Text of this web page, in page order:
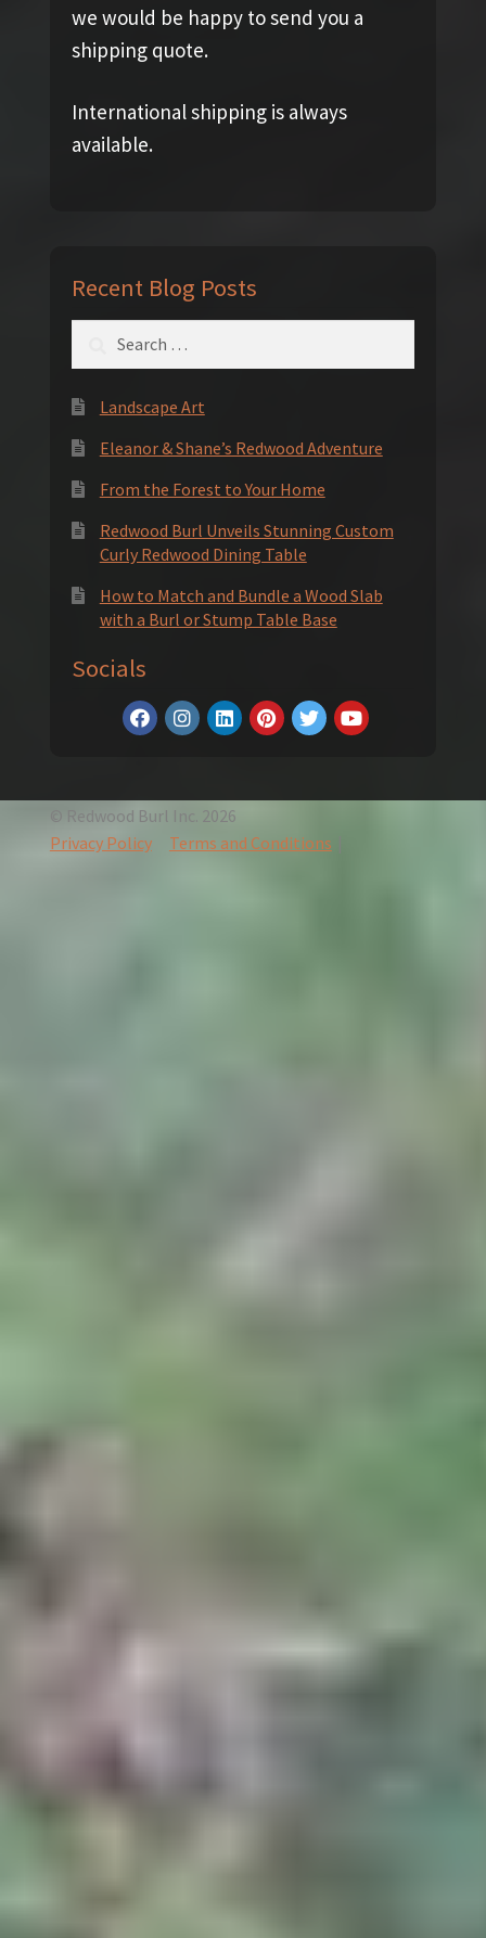
we would be happy to send you a
shipping quote.
International shipping is always
available.
Recent Blog Posts
Landscape Art
Eleanor & Shane’s Redwood Adventure
From the Forest to Your Home
Redwood Burl Unveils Stunning Custom
Curly Redwood Dining Table
How to Match and Bundle a Wood Slab
with a Burl or Stump Table Base
Socials
© Redwood Burl Inc. 2026
Privacy Policy
Terms and Conditions